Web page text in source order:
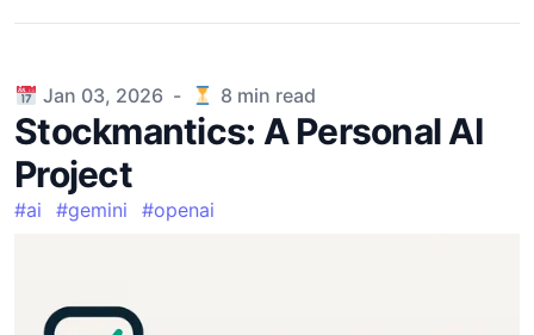
Published on
Jan 03, 2026 - 8 min read
Stockmantics: A Personal AI
Project
#ai #gemini #openai